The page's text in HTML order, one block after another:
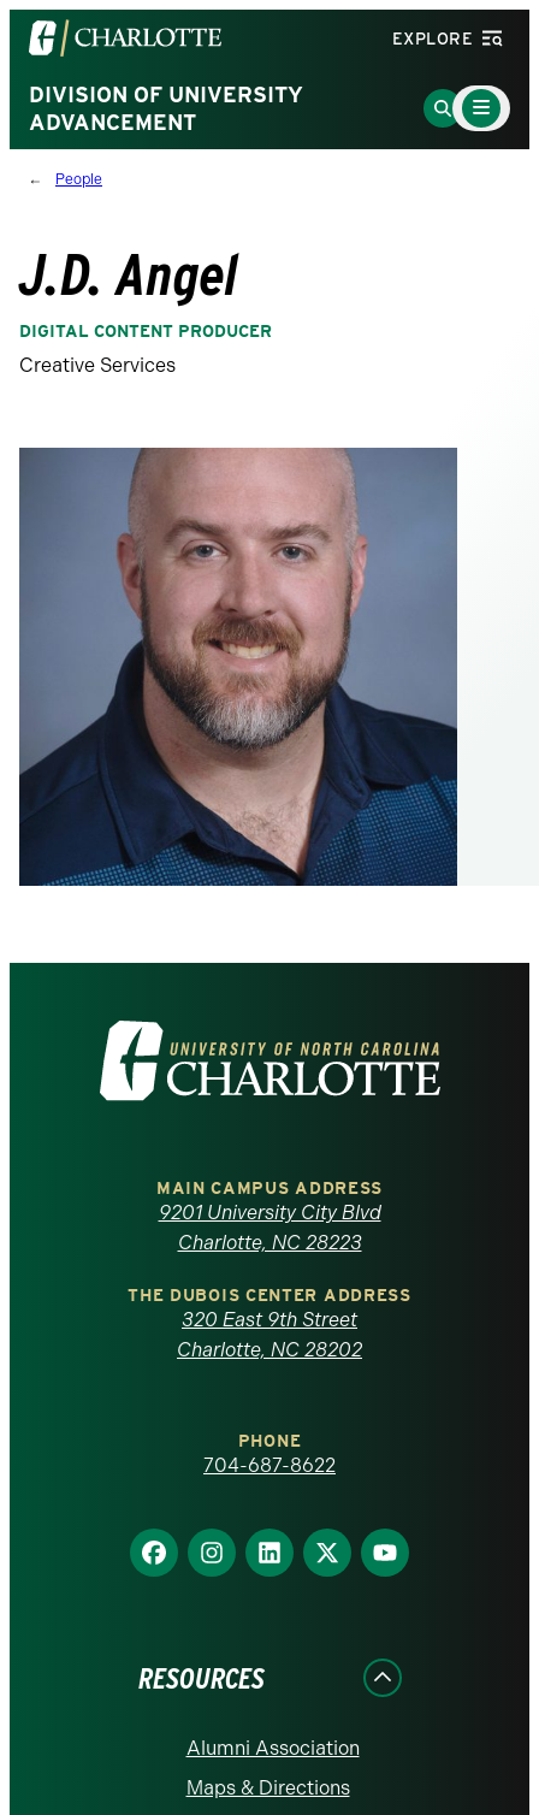
Visit
the
University
of
North
Carolina
homepage
EXPLORE
DIVISION OF UNIVERSITY
ADVANCEMENT
Go
to
Main
Menu
Toggle
People
J.D. Angel
DIGITAL CONTENT PRODUCER
Creative Services
Visit
the
North
Carolina
homepage
MAIN CAMPUS ADDRESS
9201 University City Blvd
Charlotte, NC 28223
THE DUBOIS CENTER ADDRESS
320 East 9th Street
Charlotte, NC 28202
PHONE
704-687-8622
Find
us
Find
us
Find
us
Find
us
Find
us
RESOURCES
Alumni Association
Maps & Directions